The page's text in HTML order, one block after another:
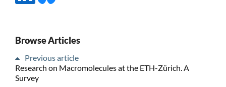
Browse Articles
Previous article
Research on Macromolecules at the ETH-Zürich. A
Survey